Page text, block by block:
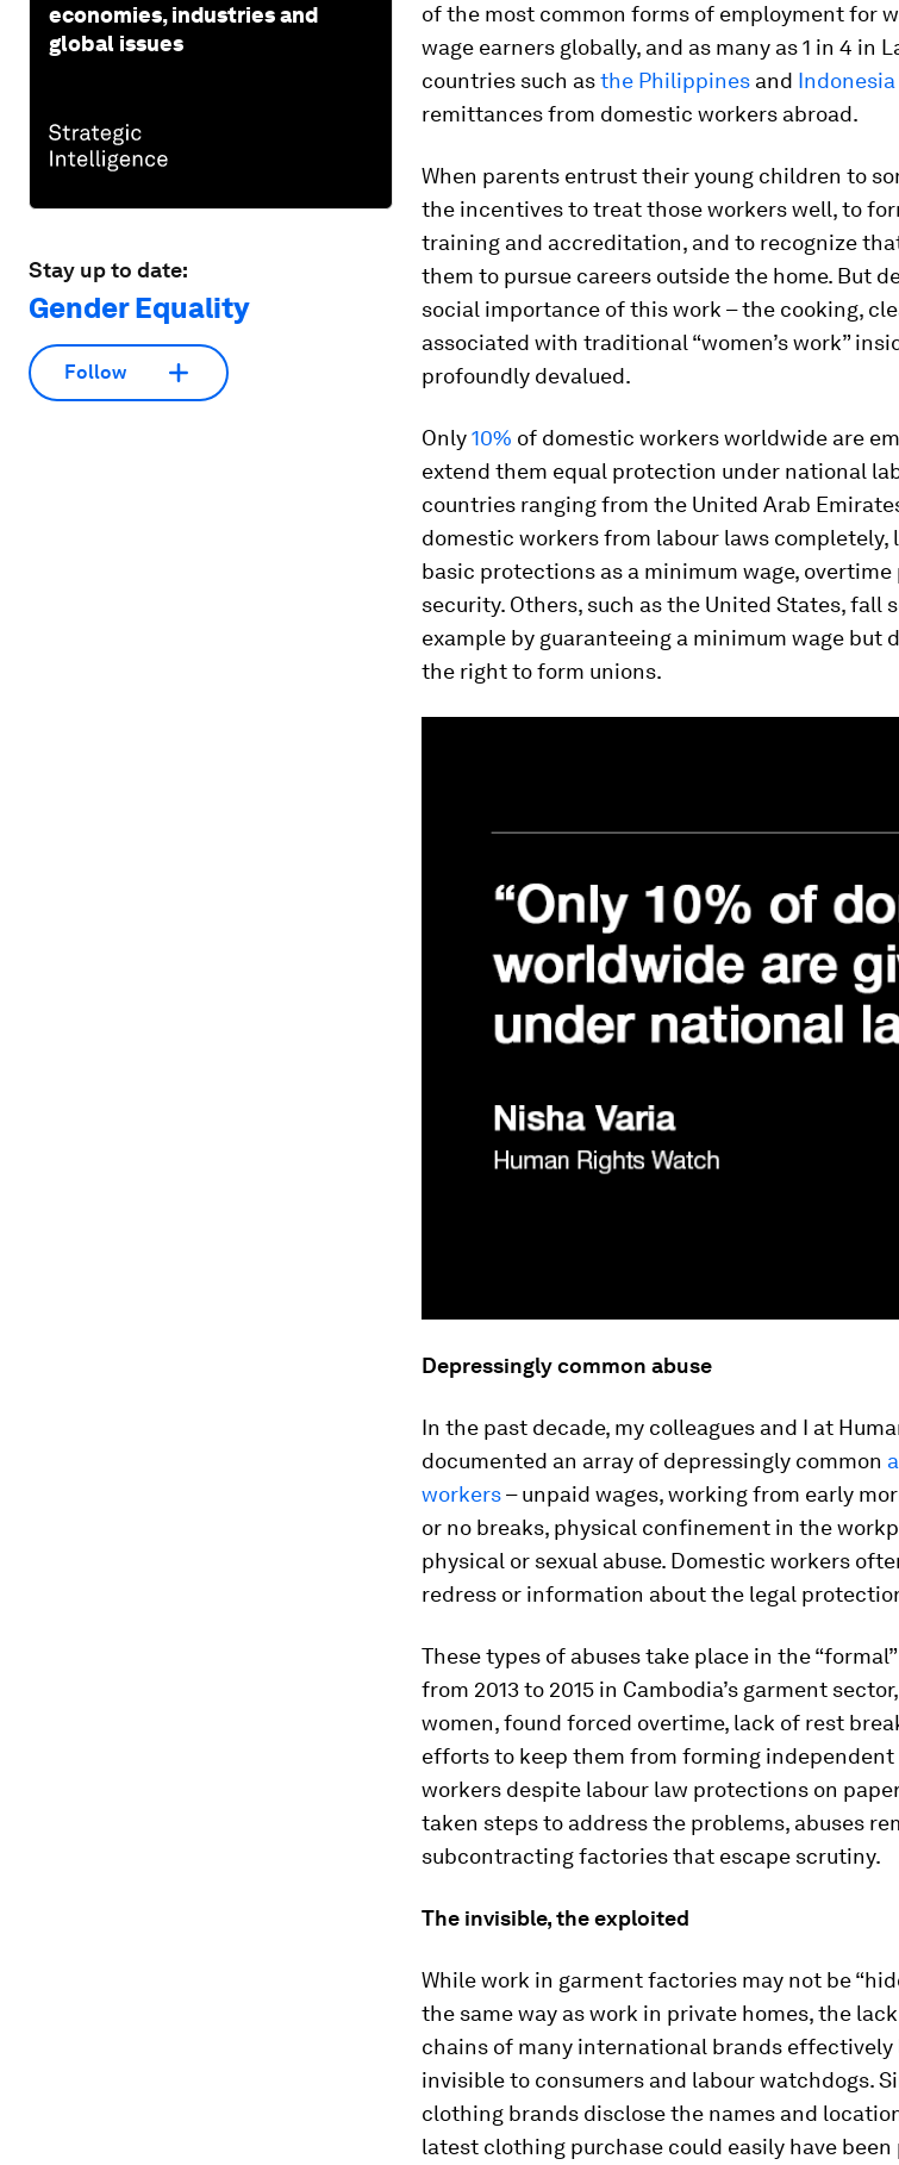
economies, industries and
global issues
Stay up to date:
Gender Equality
Follow
of the most common forms of employment for
wage earners globally, and as many as 1 in 4 in
countries such asthe Philippines and Indonesia
remittances from domestic workers abroad.
When parents entrust their young children to
the incentives to treat those workers well, to
training and accreditation, and to recognize
them to pursue careers outside the home. But
social importance of this work – the cooking,
associated with traditional “women’s work”
profoundly devalued.
Only10% of domestic workers worldwide are
extend them equal protection under national
countries ranging from the United Arab
domestic workers from labour laws completely,
basic protections as a minimum wage, overtime
security. Others, such as the United States, fall
example by guaranteeing a minimum wage but
the right to form unions.
Depressingly common abuse
In the past decade, my colleagues and I at
documented an array of depressingly common
workers– unpaid wages, working from early
or no breaks, physical confinement in the
physical or sexual abuse. Domestic workers
redress or information about the legal
These types of abuses take place in the
from 2013 to 2015 in Cambodia’s garment
women, found forced overtime, lack of rest
efforts to keep them from forming independent
workers despite labour law protections on
taken steps to address the problems, abuses
subcontracting factories that escape scrutiny.
The invisible, the exploited
While work in garment factories may not be
the same way as work in private homes, the
chains of many international brands effectively
invisible to consumers and labour watchdogs.
clothing brands disclose the names and
latest clothing purchase could easily have